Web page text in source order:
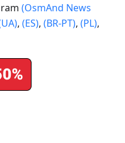
(OsmAnd News
, (ES), (BR-PT), (PL),